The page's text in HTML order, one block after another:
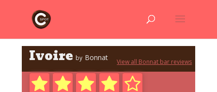
Ivoire by Bonnat View all Bonnat bar reviews